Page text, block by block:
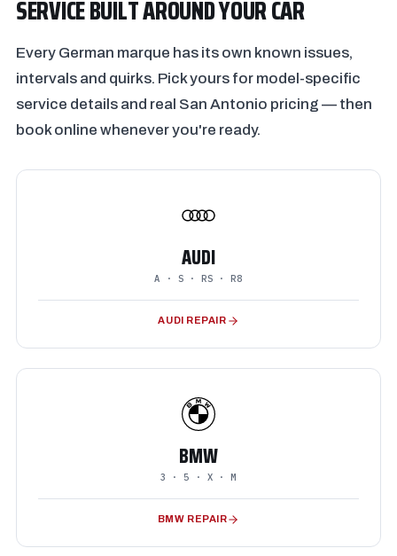
SERVICE BUILT AROUND YOUR CAR
Every German marque has its own known issues,
intervals and quirks. Pick yours for model-specific
service details and real San Antonio pricing — then
book online whenever you're ready.
AUDI
A · S · RS · R8
AUDI REPAIR
BMW
3 · 5 · X · M
BMW REPAIR